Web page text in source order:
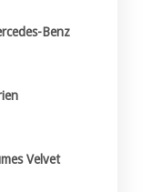
Benz
Velvet